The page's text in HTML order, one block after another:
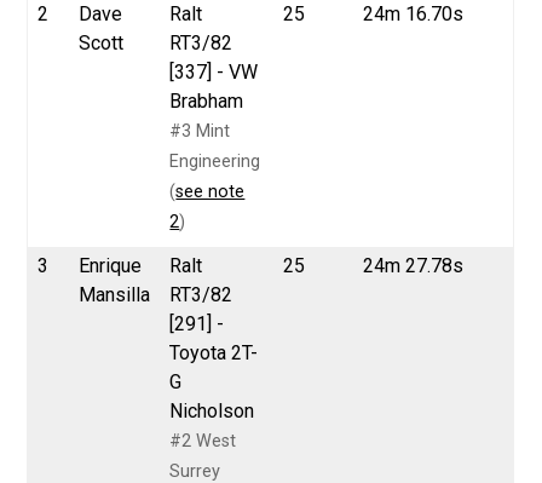
2
Dave
Scott
Ralt
RT3/82
[337] - VW
Brabham
#3 Mint
Engineering
(see note
2)
25 24m 16.70s
3
Enrique
Mansilla
Ralt
RT3/82
[291] -
Toyota 2T-
G
Nicholson
#2 West
Surrey
25 24m 27.78s